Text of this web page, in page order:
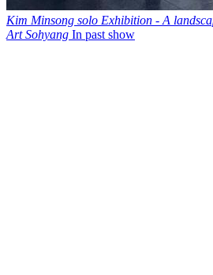
Kim Minsong solo Exhibition - A
Art Sohyang In past show